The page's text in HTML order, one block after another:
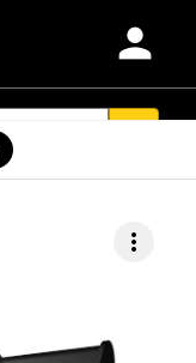
person
more_vert